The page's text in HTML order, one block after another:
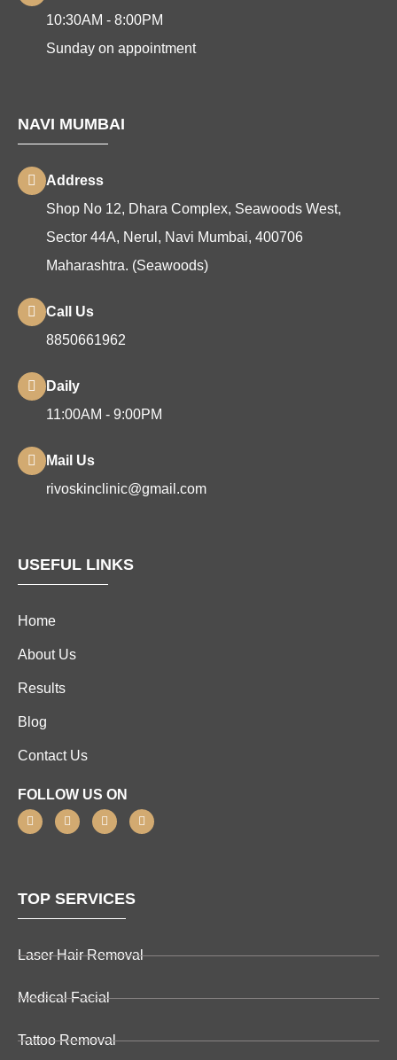
10:30AM - 8:00PM
Sunday on appointment
NAVI MUMBAI
Address
Shop No 12, Dhara Complex, Seawoods West,
Sector 44A, Nerul, Navi Mumbai, 400706
Maharashtra. (Seawoods)
Call Us
8850661962
Daily
11:00AM - 9:00PM
Mail Us
rivoskinclinic@gmail.com
USEFUL LINKS
Home
About Us
Results
Blog
Contact Us
FOLLOW US ON
TOP SERVICES
Laser Hair Removal
Medical Facial
Tattoo Removal